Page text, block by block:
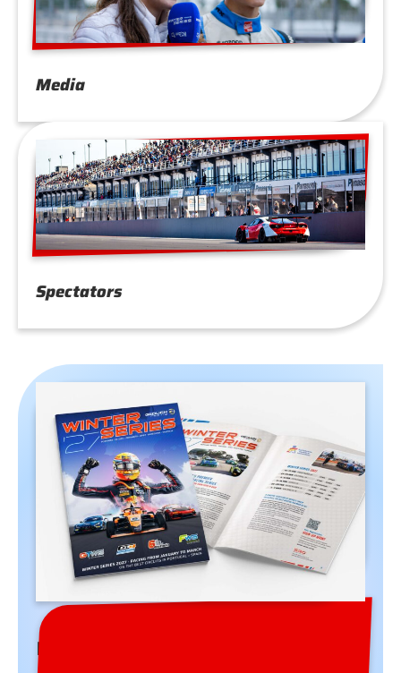
Media
Spectators
Winter Series 2027 Brochure